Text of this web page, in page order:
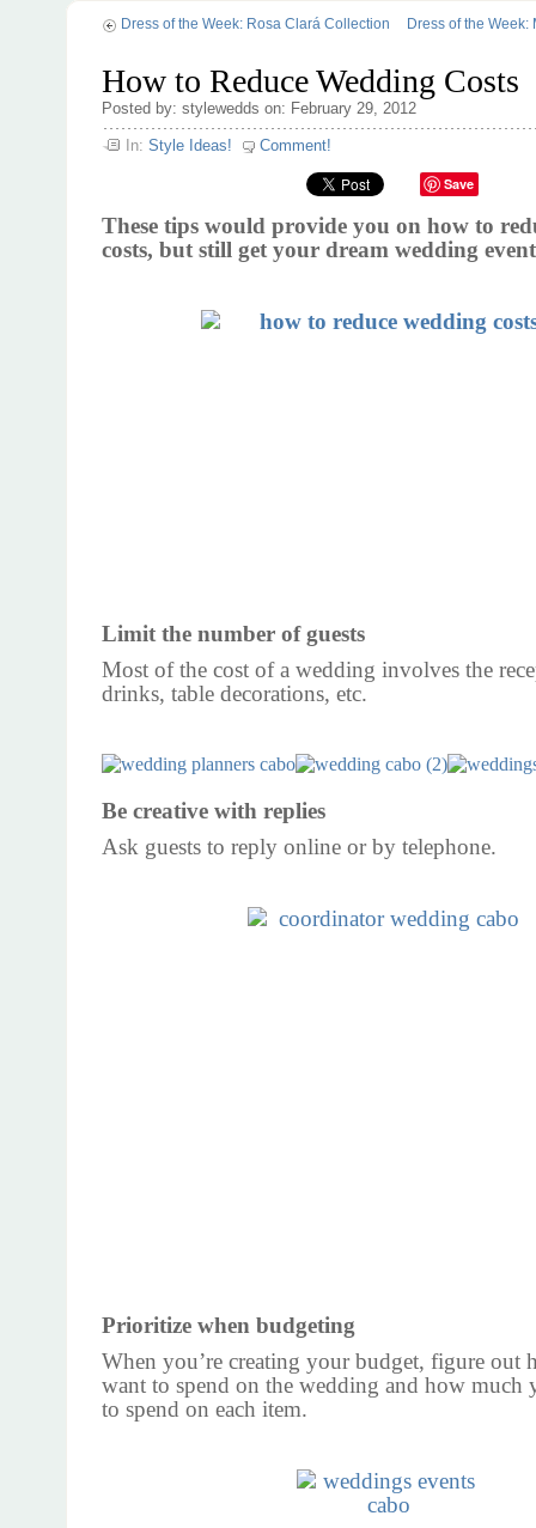
Dress of the Week: Rosa Clará Collection Dress of the Week:
How to Reduce Wedding Costs
Posted by: stylewedds on: February 29, 2012
In: Style Ideas! Comment!
Save
These tips would provide you on how to
costs, but still get your dream wedding
Limit the number of guests
Most of the cost of a wedding involves the
drinks, table decorations, etc.
Be creative with replies
Ask guests to reply online or by telephone.
Prioritize when budgeting
When you’re creating your budget, figure out
want to spend on the wedding and how much
to spend on each item.